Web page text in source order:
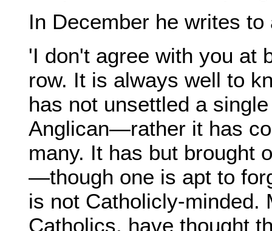
In December he writes
'I don't agree with you at
row. It is always well to
has not unsettled a
Anglican—rather it has
many. It has but brought
—though one is apt to
is not Catholicly-minded.
Catholics, have thought